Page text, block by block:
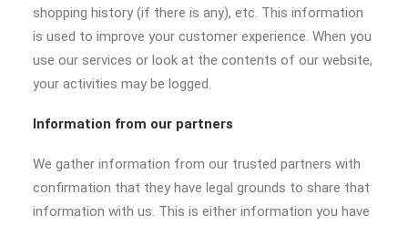
shopping history (if there is any), etc. This information
is used to improve your customer experience. When you
use our services or look at the contents of our website,
your activities may be logged.
Information from our partners
We gather information from our trusted partners with
confirmation that they have legal grounds to share that
information with us. This is either information you have